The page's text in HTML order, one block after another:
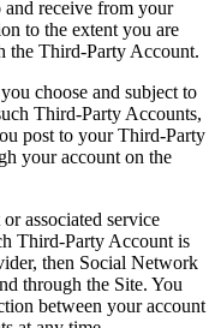
receive from your
to the extent you are
the Third-Party Account.
choose and subject to
Third-Party Accounts,
post to your Third-Party
your account on the
associated service
Third-Party Account is
then Social Network
through the Site. You
between your account